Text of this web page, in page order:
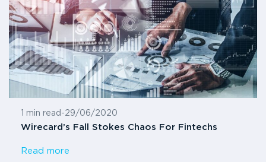
1 min read -29/06/2020
Wirecard’s Fall Stokes Chaos For Fintechs
Read more